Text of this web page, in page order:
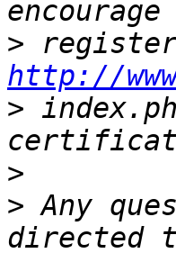
>
http://
>
>
> Any